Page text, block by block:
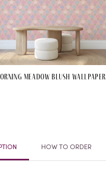
Meadow Blush Wallpaper
HOW TO ORDER